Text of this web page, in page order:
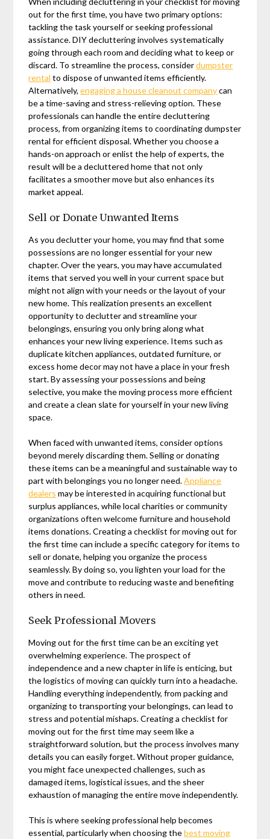
out for the first time, you have two primary options:
tackling the task yourself or seeking professional
assistance. DIY decluttering involves systematically
going through each room and deciding what to keep or
discard. To streamline the process, considerdumpster
rental to dispose of unwanted items efficiently.
Alternatively,engaging a house cleanout companycan
be a time-saving and stress-relieving option. These
professionals can handle the entire decluttering
process, from organizing items to coordinating dumpster
rental for efficient disposal. Whether you choose a
hands-on approach or enlist the help of experts, the
result will be a decluttered home that not only
facilitates a smoother move but also enhances its
market appeal.
Sell or Donate Unwanted Items
As you declutter your home, you may find that some
possessions are no longer essential for your new
chapter. Over the years, you may have accumulated
items that served you well in your current space but
might not align with your needs or the layout of your
new home. This realization presents an excellent
opportunity to declutter and streamline your
belongings, ensuring you only bring along what
enhances your new living experience. Items such as
duplicate kitchen appliances, outdated furniture, or
excess home decor may not have a place in your fresh
start. By assessing your possessions and being
selective, you make the moving process more efficient
and create a clean slate for yourself in your new living
space.
When faced with unwanted items, consider options
beyond merely discarding them. Selling or donating
these items can be a meaningful and sustainable way to
part with belongings you no longer need.Appliance
dealers may be interested in acquiring functional but
surplus appliances, while local charities or community
organizations often welcome furniture and household
items donations. Creating a checklist for moving out for
the first time can include a specific category for items to
sell or donate, helping you organize the process
seamlessly. By doing so, you lighten your load for the
move and contribute to reducing waste and benefiting
others in need.
Seek Professional Movers
Moving out for the first time can be an exciting yet
overwhelming experience. The prospect of
independence and a new chapter in life is enticing, but
the logistics of moving can quickly turn into a headache.
Handling everything independently, from packing and
organizing to transporting your belongings, can lead to
stress and potential mishaps. Creating a checklist for
moving out for the first time may seem like a
straightforward solution, but the process involves many
details you can easily forget. Without proper guidance,
you might face unexpected challenges, such as
damaged items, logistical issues, and the sheer
exhaustion of managing the entire move independently.
This is where seeking professional help becomes
essential, particularly when choosing thebest moving